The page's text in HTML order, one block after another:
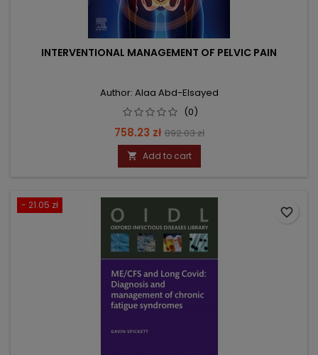
INTERVENTIONAL MANAGEMENT OF PELVIC PAIN
Author: Alaa Abd-Elsayed
(0)
Price
758.23 zł Regular
price
892.03 zł
 Add to cart
- 21.05 zł
favorite_border